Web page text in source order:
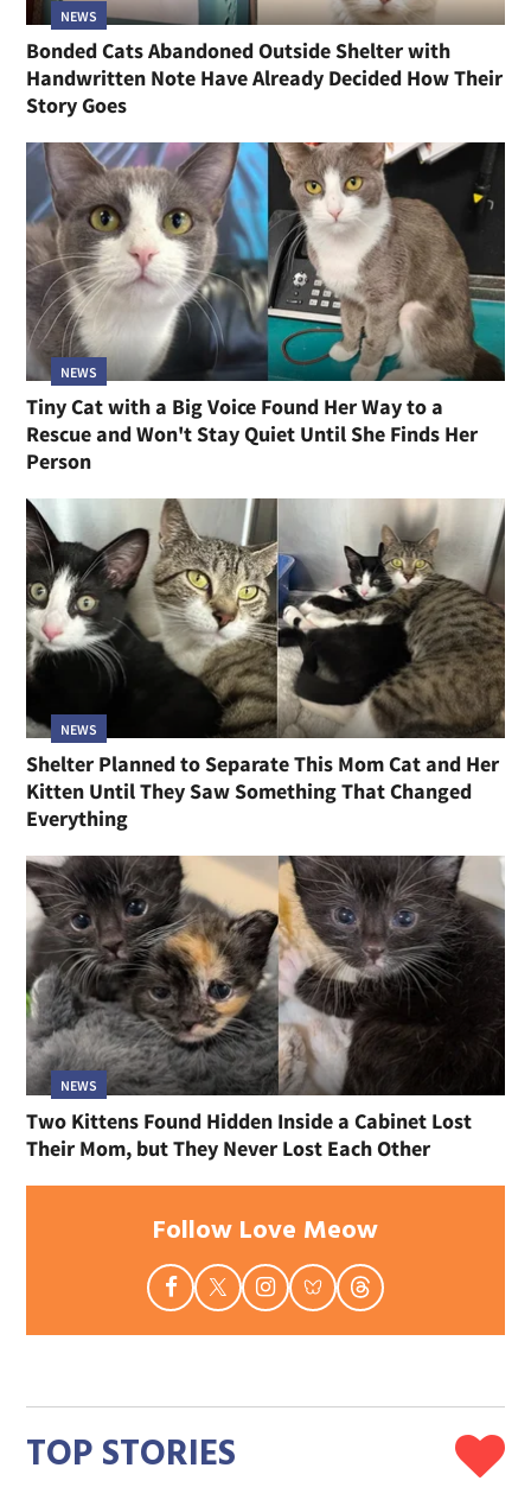
NEWS
Bonded Cats Abandoned Outside Shelter with
Handwritten Note Have Already Decided How Their
Story Goes
NEWS
Tiny Cat with a Big Voice Found Her Way to a
Rescue and Won't Stay Quiet Until She Finds Her
Person
NEWS
Shelter Planned to Separate This Mom Cat and Her
Kitten Until They Saw Something That Changed
Everything
NEWS
Two Kittens Found Hidden Inside a Cabinet Lost
Their Mom, but They Never Lost Each Other
Follow Love Meow
TOP STORIES